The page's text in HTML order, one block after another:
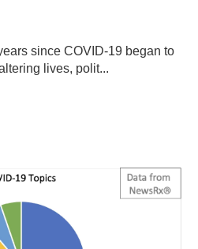
since COVID-19 began to
lives, polit...